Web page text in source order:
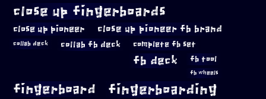
close up fingerboards
close up pioneer close up pioneer fb brand
collab deck collab fb deck complete fb set
fb deck fb tool
fb wheels
fingerboard fingerboarding